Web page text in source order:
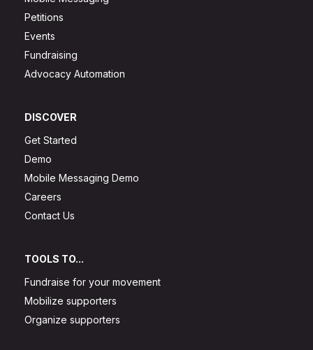
Petitions
Events
Fundraising
Advocacy Automation
DISCOVER
Get Started
Demo
Mobile Messaging Demo
Careers
Contact Us
TOOLS TO...
Fundraise for your movement
Mobilize supporters
Organize supporters